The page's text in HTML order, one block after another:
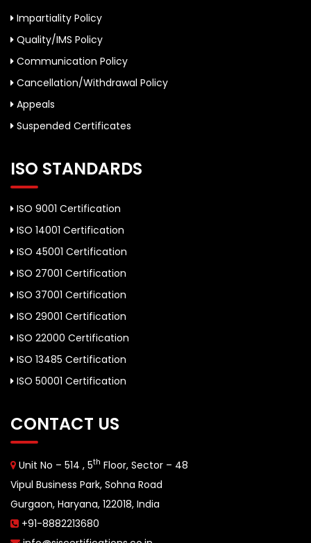
Impartiality Policy
Quality/IMS Policy
Communication Policy
Cancellation/Withdrawal Policy
Appeals
Suspended Certificates
ISO STANDARDS
ISO 9001 Certification
ISO 14001 Certification
ISO 45001 Certification
ISO 27001 Certification
ISO 37001 Certification
ISO 29001 Certification
ISO 22000 Certification
ISO 13485 Certification
ISO 50001 Certification
CONTACT US
Unit No – 514 , 5th Floor, Sector – 48
Vipul Business Park, Sohna Road
Gurgaon, Haryana, 122018, India
+91-8882213680